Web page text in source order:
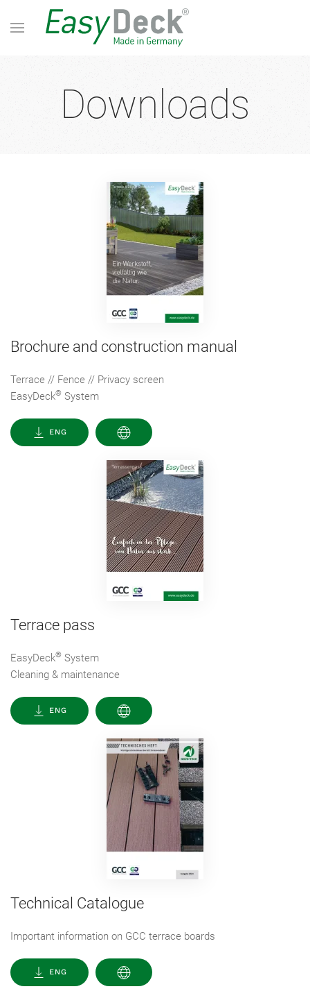
Downloads
Brochure and construction manual
Terrace // Fence // Privacy screen
EasyDeck® System
ENG
Terrace pass
EasyDeck® System
Cleaning & maintenance
ENG
Technical Catalogue
Important information on GCC terrace boards
ENG